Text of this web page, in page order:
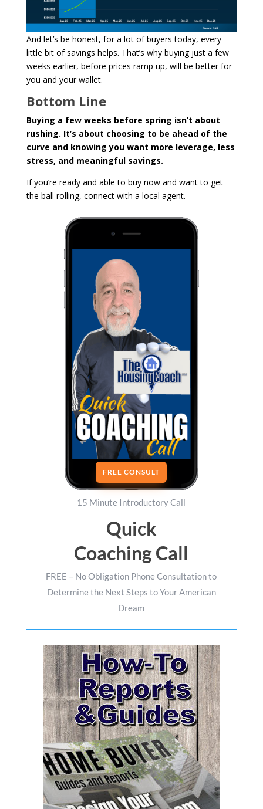
And let’s be honest, for a lot of buyers today, every
little bit of savings helps. That’s why buying just a few
weeks earlier, before prices ramp up, will be better for
you and your wallet.
Bottom Line
Buying a few weeks before spring isn’t about
rushing. It’s about choosing to be ahead of the
curve and knowing you want more leverage, less
stress, and meaningful savings.
If you’re ready and able to buy now and want to get
the ball rolling, connect with a local agent.
FREE CONSULT
15 Minute Introductory Call
Quick
Coaching Call
FREE – No Obligation Phone Consultation to
Determine the Next Steps to Your American
Dream